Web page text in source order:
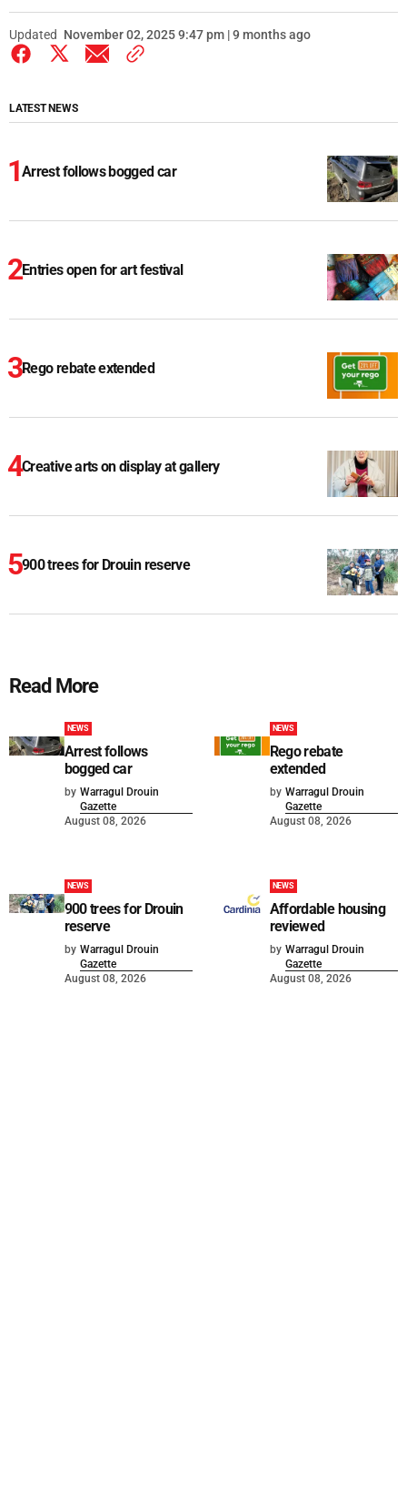
Updated November 02, 2025 9:47 pm | 9 months ago
LATEST NEWS
Arrest follows bogged car
Entries open for art festival
Rego rebate extended
Creative arts on display at gallery
900 trees for Drouin reserve
Read More
NEWS
Arrest follows
bogged car
by Warragul Drouin
Gazette
August 08, 2026
NEWS
Rego rebate
extended
by Warragul Drouin
Gazette
August 08, 2026
NEWS
900 trees for Drouin
reserve
by Warragul Drouin
Gazette
August 08, 2026
NEWS
Affordable housing
reviewed
by Warragul Drouin
Gazette
August 08, 2026